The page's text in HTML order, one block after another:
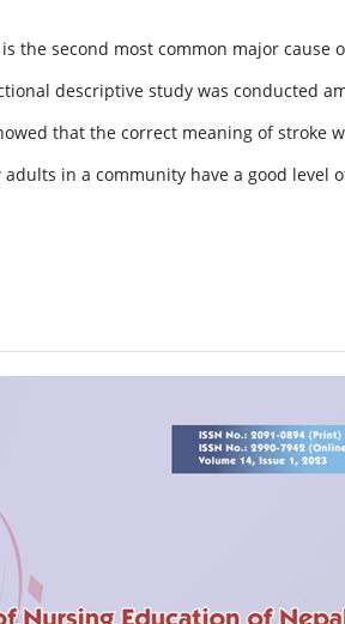
is the second most common major
descriptive study was conducted
that the correct meaning of stroke
in a community have a good level